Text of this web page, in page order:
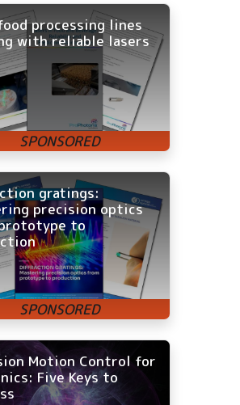
processing lines
with reliable lasers
gratings:
precision optics
to
Motion Control for
Five Keys to